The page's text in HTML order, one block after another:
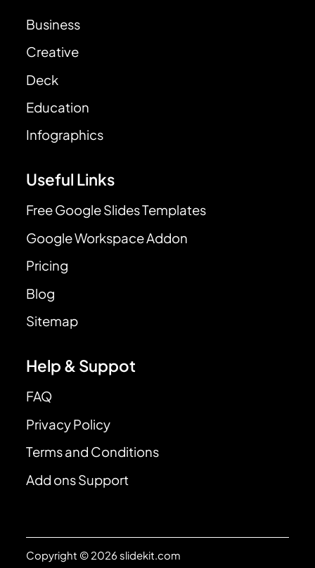
Business
Creative
Deck
Education
Infographics
Useful Links
Free Google Slides Templates
Google Workspace Addon
Pricing
Blog
Sitemap
Help & Suppot
FAQ
Privacy Policy
Terms and Conditions
Add ons Support
Copyright © 2026 slidekit.com